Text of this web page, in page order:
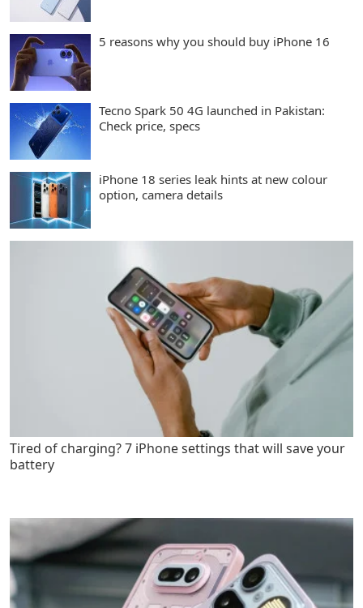
5 reasons why you should buy iPhone 16
Tecno Spark 50 4G launched in Pakistan:
Check price, specs
iPhone 18 series leak hints at new colour
option, camera details
Tired of charging? 7 iPhone settings that will save your
battery